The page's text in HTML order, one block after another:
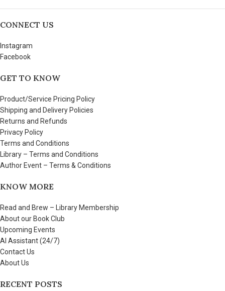
CONNECT US
Instagram
Facebook
GET TO KNOW
Product/Service Pricing Policy
Shipping and Delivery Policies
Returns and Refunds
Privacy Policy
Terms and Conditions
Library – Terms and Conditions
Author Event – Terms & Conditions
KNOW MORE
Read and Brew – Library Membership
About our Book Club
Upcoming Events
AI Assistant (24/7)
Contact Us
About Us
RECENT POSTS